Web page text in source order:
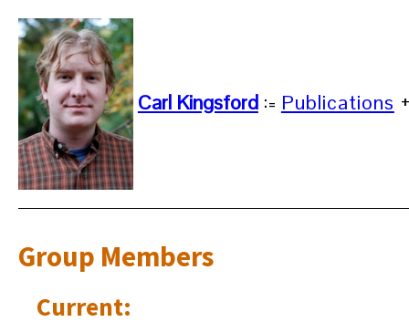
Carl Kingsford:= Publications
Group Members
Current: